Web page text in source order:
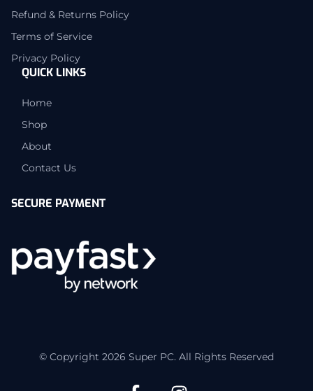
Refund & Returns Policy
Terms of Service
Privacy Policy
QUICK LINKS
Home
Shop
About
Contact Us
SECURE PAYMENT
© Copyright 2026 Super PC. All Rights Reserved